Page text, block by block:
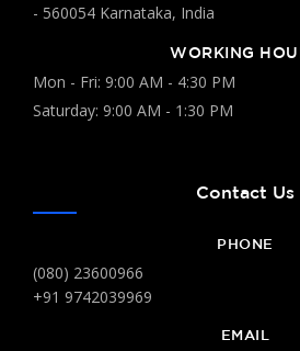
- 560054 Karnataka, India
WORKING
Mon - Fri: 9:00 AM - 4:30 PM
Saturday: 9:00 AM - 1:30 PM
Contact Us
PHONE
(080) 23600966
+91 9742039969
EMAIL